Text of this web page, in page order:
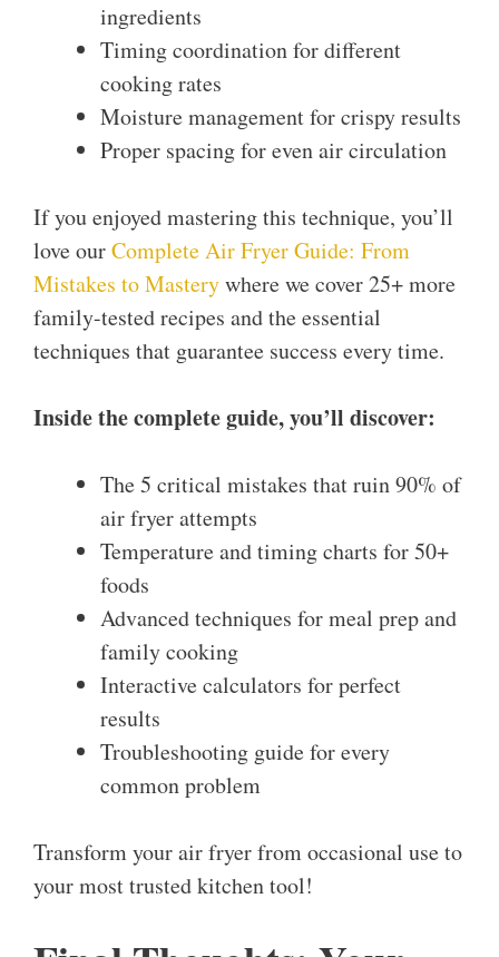
ingredients
Timing coordination for different
cooking rates
Moisture management for crispy results
Proper spacing for even air circulation
If you enjoyed mastering this technique, you’ll
love ourComplete Air Fryer Guide: From
Mistakes to Masterywhere we cover 25+ more
family-tested recipes and the essential
techniques that guarantee success every time.
Inside the complete guide, you’ll discover:
The 5 critical mistakes that ruin 90% of
air fryer attempts
Temperature and timing charts for 50+
foods
Advanced techniques for meal prep and
family cooking
Interactive calculators for perfect
results
Troubleshooting guide for every
common problem
Transform your air fryer from occasional use to
your most trusted kitchen tool!